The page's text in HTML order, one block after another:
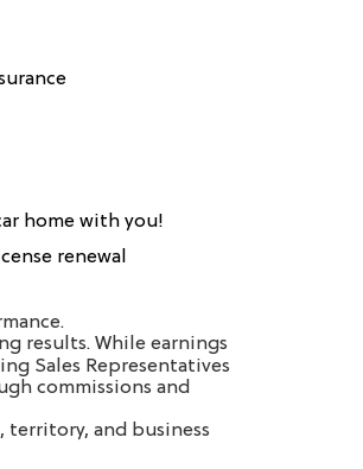
home with you!
renewal
results. While earnings
Sales Representatives
commissions and
territory, and business